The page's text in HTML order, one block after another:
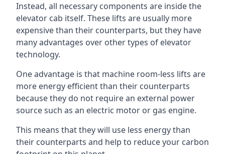
Instead, all necessary components are inside the
elevator cab itself. These lifts are usually more
expensive than their counterparts, but they have
many advantages over other types of elevator
technology.
One advantage is that machine room-less lifts are
more energy efficient than their counterparts
because they do not require an external power
source such as an electric motor or gas engine.
This means that they will use less energy than
their counterparts and help to reduce your carbon